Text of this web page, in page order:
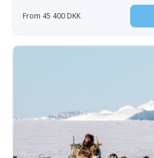
From 45 400 DKK